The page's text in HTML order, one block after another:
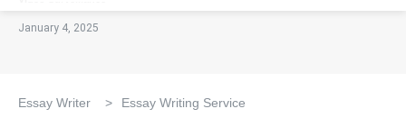
January 4, 2025
Essay Writer > Essay Writing Service